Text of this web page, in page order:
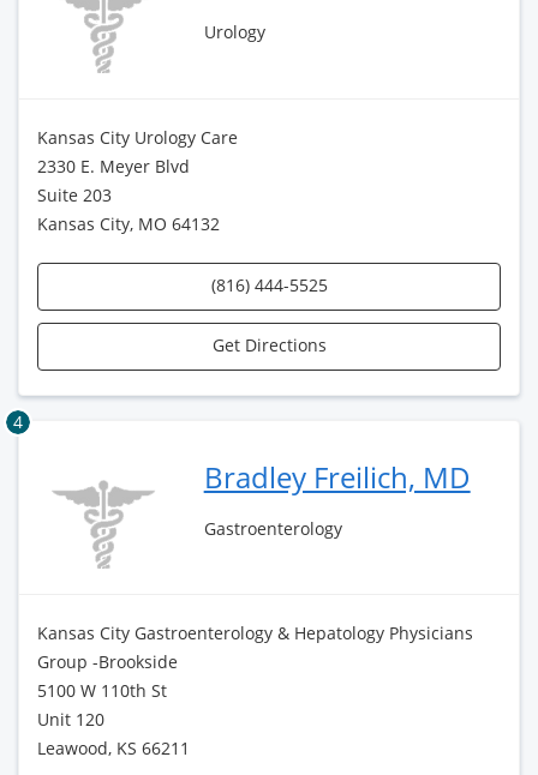
Urology
Kansas City Urology Care
2330 E. Meyer Blvd
Suite 203
Kansas City, MO 64132
(816) 444-5525
Get Directions
4
Bradley Freilich, MD
Gastroenterology
Kansas City Gastroenterology & Hepatology Physicians
Group -Brookside
5100 W 110th St
Unit 120
Leawood, KS 66211